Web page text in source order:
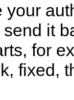
your
it
for
fixed,